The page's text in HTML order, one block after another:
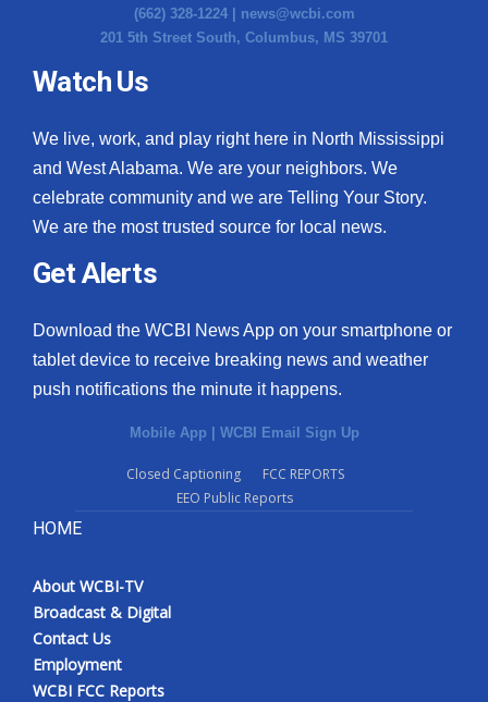
(662) 328-1224 | news@wcbi.com
201 5th Street South, Columbus, MS 39701
Watch Us
We live, work, and play right here in North Mississippi
and West Alabama. We are your neighbors. We
celebrate community and we are Telling Your Story.
We are the most trusted source for local news.
Get Alerts
Download the WCBI News App on your smartphone or
tablet device to receive breaking news and weather
push notifications the minute it happens.
Mobile App | WCBI Email Sign Up
Closed Captioning
FCC REPORTS
EEO Public Reports
HOME
About WCBI-TV
Broadcast & Digital
Contact Us
Employment
WCBI FCC Reports